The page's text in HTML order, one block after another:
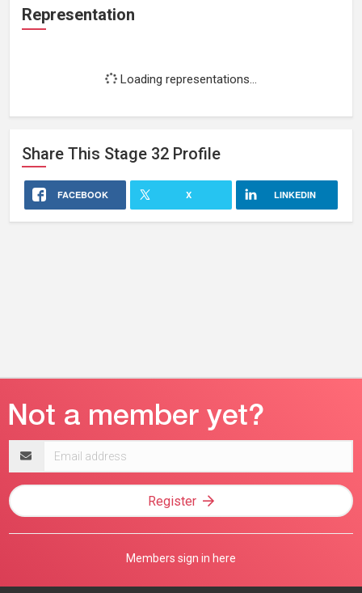
Representation
Loading representations...
Share This Stage 32 Profile
FACEBOOK X LINKEDIN
address
Register
Members sign in here